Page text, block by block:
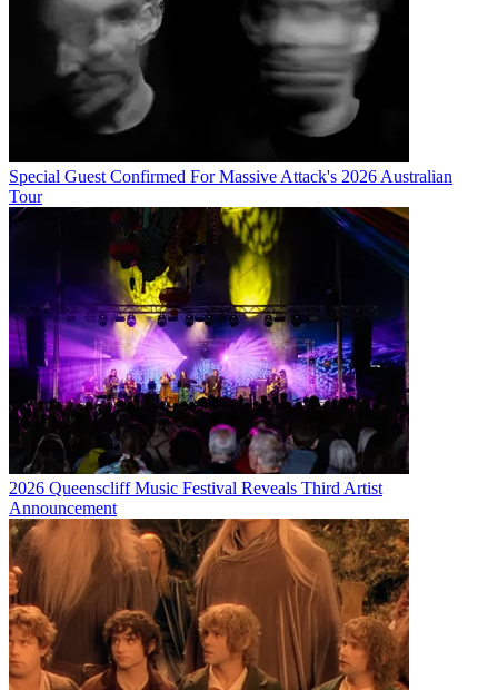
Special Guest Confirmed For Massive Attack's 2026 Australian
Tour
2026 Queenscliff Music Festival Reveals Third Artist
Announcement